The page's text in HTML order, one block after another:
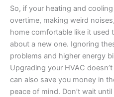
So, if your heating and
overtime, making weird
home comfortable like it
about a new one. Ignoring
problems and higher energy
Upgrading your HVAC
can also save you money in
peace of mind. Don’t wait